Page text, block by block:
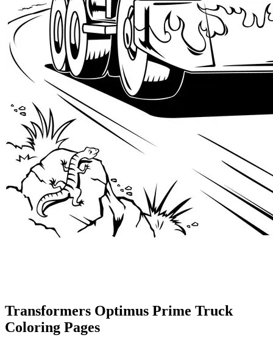
Transformers Optimus Prime Truck
Coloring Pages